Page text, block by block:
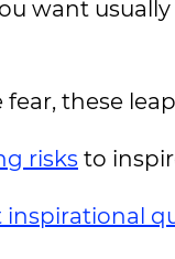
want
these
risks to
inspirational